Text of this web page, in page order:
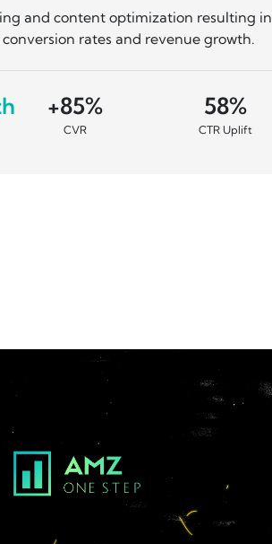
and content optimization resulting in
rates and revenue growth.
+85%
CVR
58%
CTR Uplift